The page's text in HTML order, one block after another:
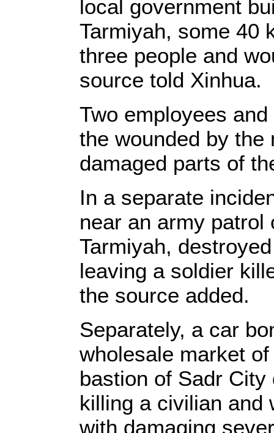
local government
Tarmiyah, some 40
three people and
source told Xinhua.
Two employees
the wounded by the
damaged parts of
In a separate
near an army patrol
Tarmiyah,
leaving a soldier
the source added.
Separately, a car
wholesale market
bastion of Sadr
killing a civilian and
with damaging